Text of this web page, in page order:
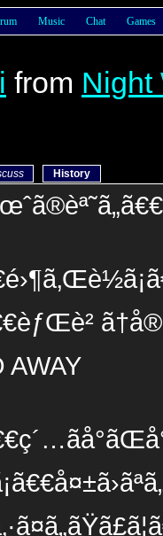
Music Chat Games
from Night
History
AWAY